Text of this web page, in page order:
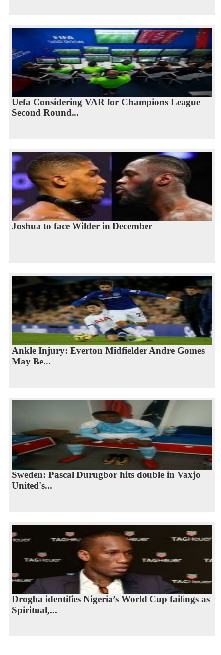
Uefa Considering VAR for Champions League
Second Round...
Joshua to face Wilder in December
Ankle Injury: Everton Midfielder Andre Gomes
May Be...
Sweden: Pascal Durugbor hits double in Vaxjo
United's...
Drogba identifies Nigeria’s World Cup failings as
Spiritual,...